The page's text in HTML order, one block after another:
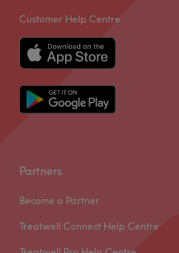
Customer Help Centre
Partners
Become a Partner
Treatwell Connect Help Centre